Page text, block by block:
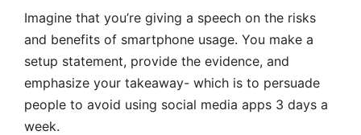
Imagine that you’re giving a speech on the risks
and benefits of smartphone usage. You make a
setup statement, provide the evidence, and
emphasize your takeaway- which is to persuade
people to avoid using social media apps 3 days a
week.